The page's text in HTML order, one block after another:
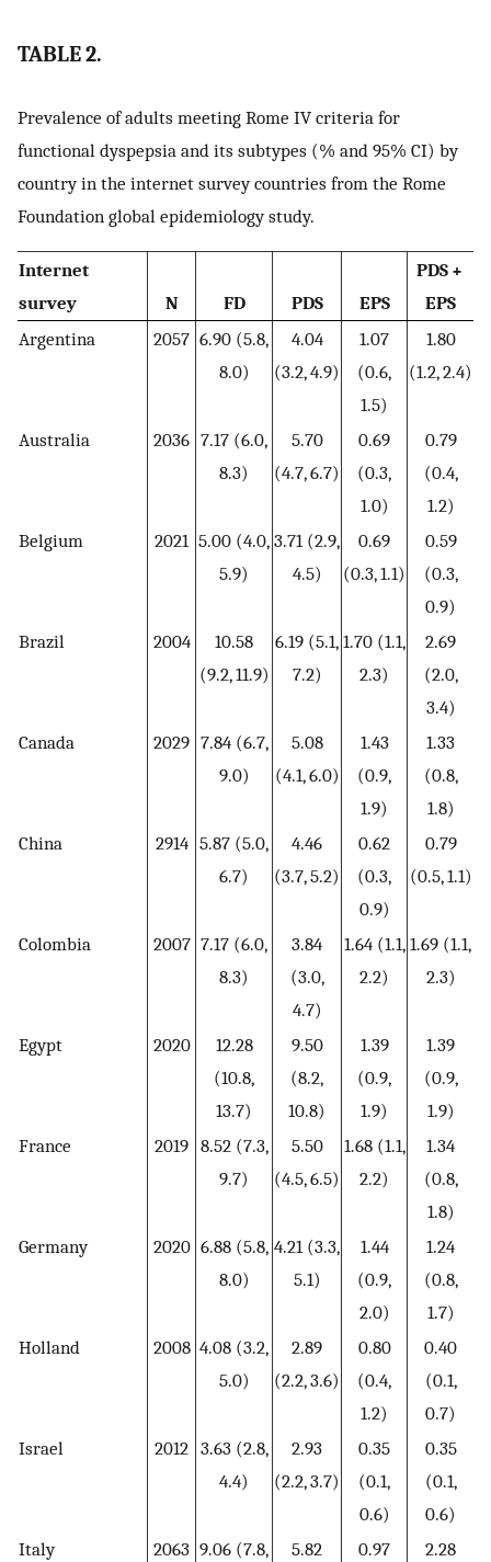
TABLE 2.
Prevalence of adults meeting Rome IV criteria for
functional dyspepsia and its subtypes (% and 95% CI) by
country in the internet survey countries from the Rome
Foundation global epidemiology study.
Internet
survey
N FD PDS EPS
PDS +
EPS
Argentina
2057 6.90 (5.8,
8.0)
4.04
(3.2, 4.9)
1.07
(0.6,
1.5)
1.80
(1.2, 2.4)
Australia 2036 7.17 (6.0,
8.3)
5.70
(4.7, 6.7)
0.69
(0.3,
1.0)
0.79
(0.4,
1.2)
Belgium
2021 5.00 (4.0,
5.9)
3.71 (2.9,
4.5)
0.69
(0.3, 1.1)
0.59
(0.3,
0.9)
Brazil
2004
10.58
(9.2, 11.9)
6.19 (5.1,
7.2)
1.70 (1.1,
2.3)
2.69
(2.0,
3.4)
Canada
2029 7.84 (6.7,
9.0)
5.08
(4.1, 6.0)
1.43
(0.9,
1.9)
1.33
(0.8,
1.8)
China
2914 5.87 (5.0,
6.7)
4.46
(3.7, 5.2)
0.62
(0.3,
0.9)
0.79
(0.5, 1.1)
Colombia 2007 7.17 (6.0,
8.3)
3.84
(3.0,
4.7)
1.64 (1.1,
2.2)
1.69 (1.1,
2.3)
Egypt 2020
12.28
(10.8,
13.7)
9.50
(8.2,
10.8)
1.39
(0.9,
1.9)
1.39
(0.9,
1.9)
France
2019 8.52 (7.3,
9.7)
5.50
(4.5, 6.5)
1.68 (1.1,
2.2)
1.34
(0.8,
1.8)
Germany
2020 6.88 (5.8,
8.0)
4.21 (3.3,
5.1)
1.44
(0.9,
2.0)
1.24
(0.8,
1.7)
Holland
2008 4.08 (3.2,
5.0)
2.89
(2.2, 3.6)
0.80
(0.4,
1.2)
0.40
(0.1,
0.7)
Israel
2012 3.63 (2.8,
4.4)
2.93
(2.2, 3.7)
0.35
(0.1,
0.6)
0.35
(0.1,
0.6)
Italy
2063 9.06 (7.8,
5.82
0.97
2.28